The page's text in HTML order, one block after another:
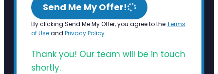
Send Me My Offer!
By clicking Send Me My Offer, you agree to theTerms
of Useand Privacy Policy.
Thank you! Our team will be in touch
shortly.